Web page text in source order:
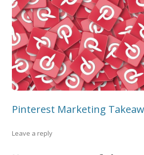
Pinterest Marketing
Leave a reply